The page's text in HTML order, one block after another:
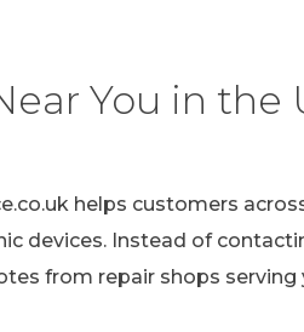
You in the
helps customers
devices. Instead of
from repair shops serving